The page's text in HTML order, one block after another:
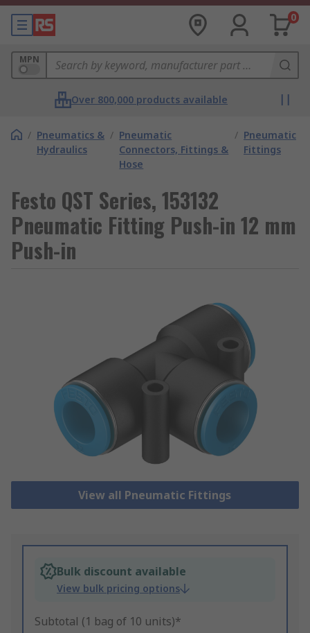
0
MPN
Over 800,000 products available
/ Pneumatics &
Hydraulics
/ Pneumatic
Connectors, Fittings &
Hose
/ Pneumatic
Fittings
Festo QST Series, 153132
Pneumatic Fitting Push-in 12 mm
Push-in
View all Pneumatic Fittings
Bulk discount available
View bulk pricing options
Subtotal (1 bag of 10 units)*